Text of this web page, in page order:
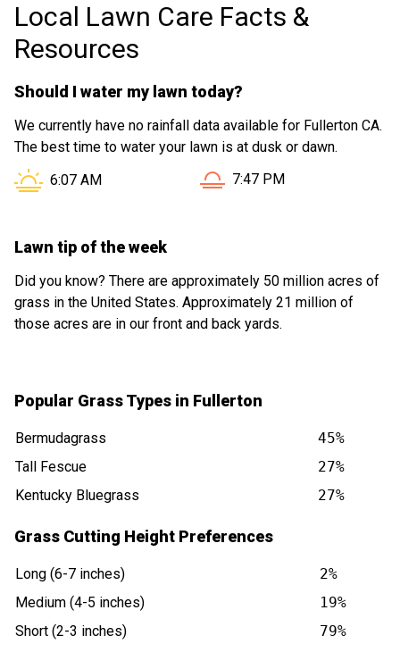
Local Lawn Care Facts &
Resources
Should I water my lawn today?
We currently have no rainfall data available for Fullerton CA.
The best time to water your lawn is at dusk or dawn.
Sunrise in Fullerton CA is at
6:07 AM Sunset in Fullerton CA is at
7:47 PM
Lawn tip of the week
Did you know? There are approximately 50 million acres of
grass in the United States. Approximately 21 million of
those acres are in our front and back yards.
Popular Grass Types in Fullerton
Bermudagrass
45%
Tall Fescue
27%
Kentucky Bluegrass
27%
Grass Cutting Height Preferences
Long (6-7 inches)
2%
Medium (4-5 inches)
19%
Short (2-3 inches)
79%